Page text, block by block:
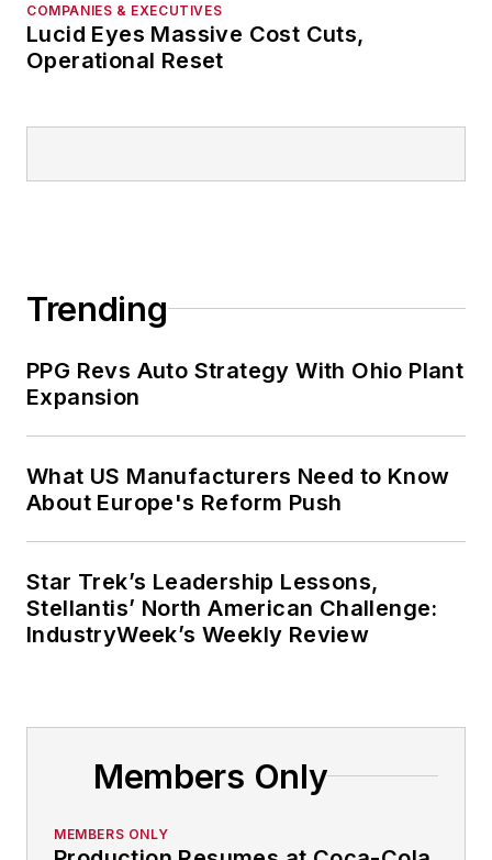
COMPANIES & EXECUTIVES
Lucid Eyes Massive Cost Cuts,
Operational Reset
Trending
PPG Revs Auto Strategy With Ohio Plant
Expansion
What US Manufacturers Need to Know
About Europe's Reform Push
Star Trek’s Leadership Lessons,
Stellantis’ North American Challenge:
IndustryWeek’s Weekly Review
Members Only
MEMBERS ONLY